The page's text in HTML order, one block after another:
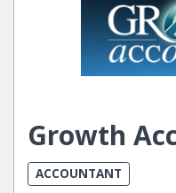
Growth
ACCOUNTANT